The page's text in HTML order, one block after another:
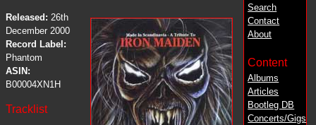
Search
Contact
About
Content
Albums
Articles
Bootleg DB
Concerts/Gigs
Released: 26th
December 2000
Record Label:
Phantom
ASIN:
B00004XN1H
Tracklist